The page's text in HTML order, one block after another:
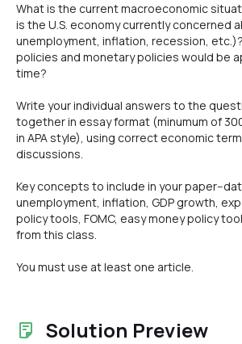
What is the current macroeconomic
is the U.S. economy currently concerned
unemployment, inflation, recession,
policies and monetary policies would be
time?
Write your individual answers to the
together in essay format (minumum of
in APA style), using correct economic
discussions.
Key concepts to include in your paper--
unemployment, inflation, GDP growth,
policy tools, FOMC, easy money policy
from this class.
You must use at least one article.
Solution Preview